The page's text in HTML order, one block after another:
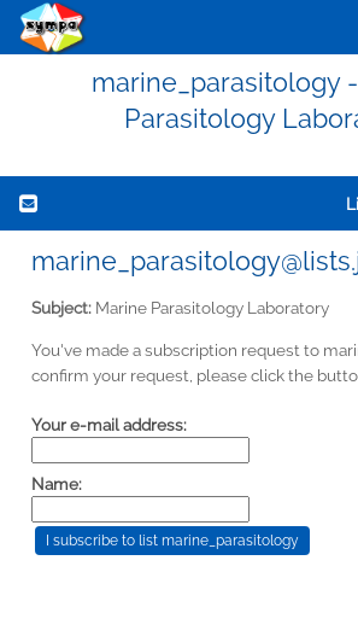
marine_parasitology
Parasitology
Subject: Marine Parasitology Laboratory
You've made a subscription request to
confirm your request, please click the
Your e-mail address:
Name: